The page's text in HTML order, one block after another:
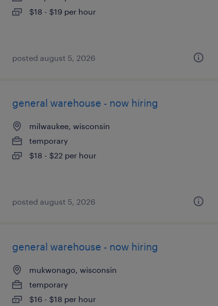
$18 - $19 per hour
posted august 5, 2026
general warehouse - now hiring
milwaukee, wisconsin
temporary
$18 - $22 per hour
posted august 5, 2026
general warehouse - now hiring
mukwonago, wisconsin
temporary
$16 - $18 per hour